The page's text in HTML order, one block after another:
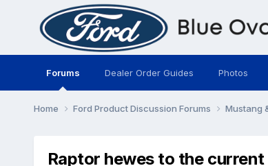
Forums Dealer Order Guides Photos
Home Ford Product Discussion Forums Mustang
Raptor hewes to the